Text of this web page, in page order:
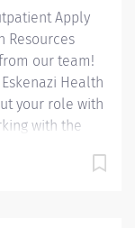
Apply
Resources
our team!
Health
your role with
with the
46202